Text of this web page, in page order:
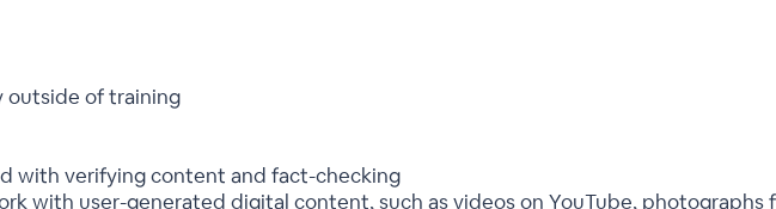
outside of training
with verifying content and fact-checking
with user-generated digital content, such as videos on YouTube, photographs